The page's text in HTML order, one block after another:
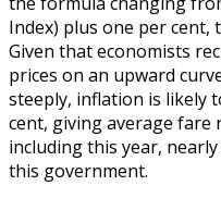
Index) plus one per cent,
Given that economists
prices on an upward
steeply, inflation is likely
cent, giving average fare
including this year,
this government.